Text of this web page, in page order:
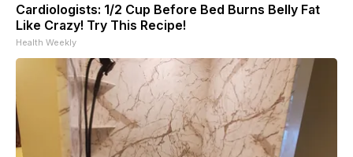
Cardiologists: 1/2 Cup Before Bed Burns Belly Fat
Like Crazy! Try This Recipe!
Health Weekly